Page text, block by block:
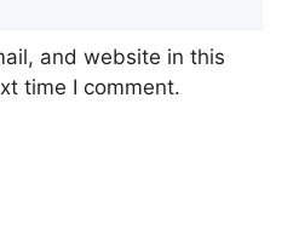
and website in this
time I comment.